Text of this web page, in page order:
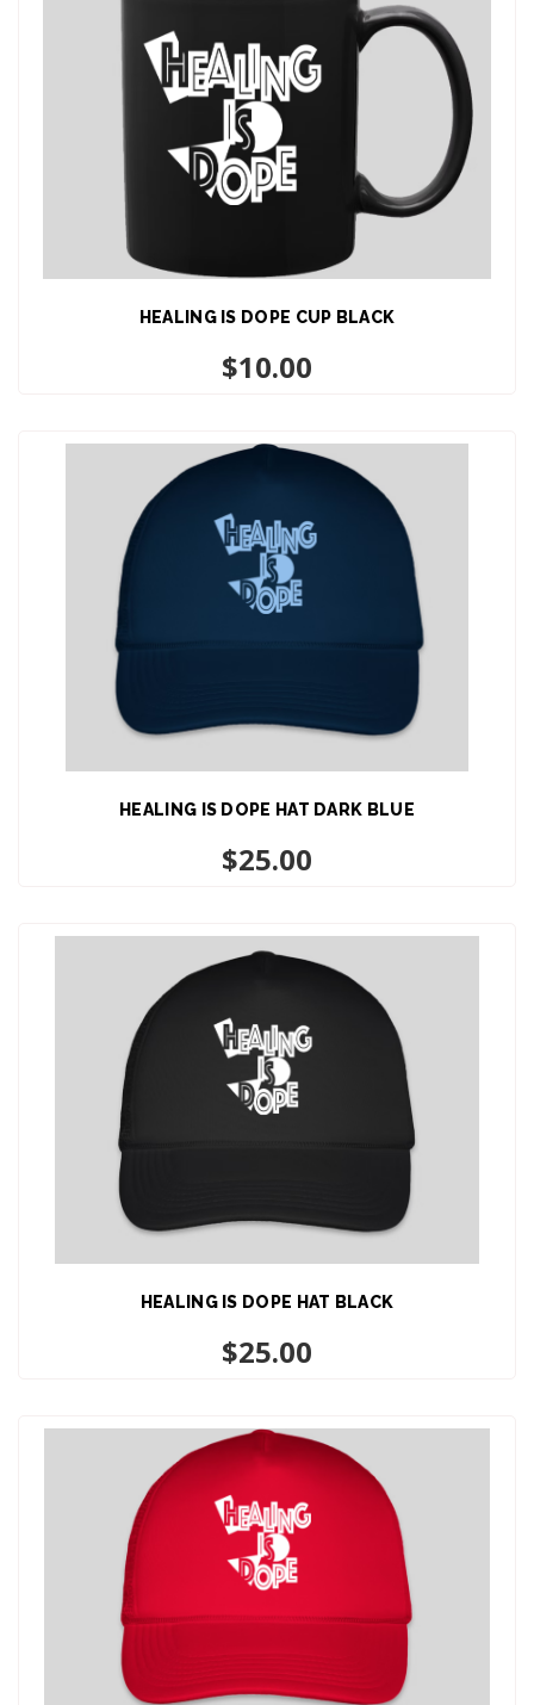
HEALING IS DOPE CUP BLACK
$10.00
HEALING IS DOPE HAT DARK BLUE
$25.00
ADD TO CART
HEALING IS DOPE HAT BLACK
$25.00
ADD TO CART
ADD TO CART